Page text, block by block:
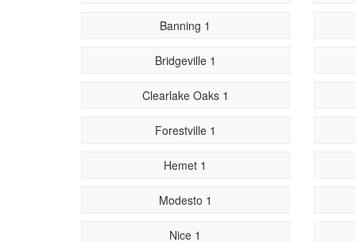
Banning 1
Bridgeville 1
Clearlake Oaks 1
Forestville 1
Hemet 1
Modesto 1
Nice 1